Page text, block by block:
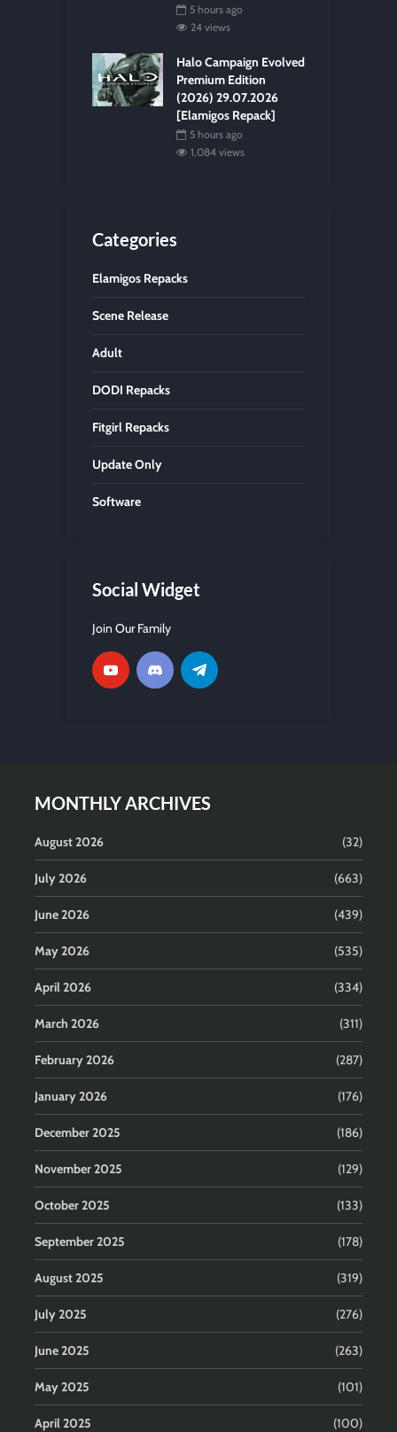
5 hours ago
24 views
Halo Campaign Evolved
Premium Edition
(2026) 29.07.2026
[Elamigos Repack]
5 hours ago
1,084 views
Categories
Elamigos Repacks
Scene Release
Adult
DODI Repacks
Fitgirl Repacks
Update Only
Software
Social Widget
Join Our Family
MONTHLY ARCHIVES
August 2026 (32)
July 2026 (663)
June 2026 (439)
May 2026 (535)
April 2026 (334)
March 2026 (311)
February 2026 (287)
January 2026 (176)
December 2025 (186)
November 2025 (129)
October 2025 (133)
September 2025 (178)
August 2025 (319)
July 2025 (276)
June 2025 (263)
May 2025 (101)
April 2025 (100)